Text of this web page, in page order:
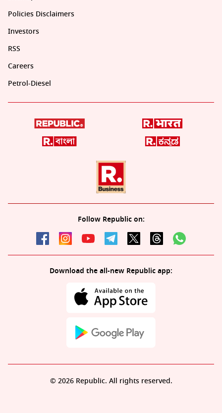
Policies Disclaimers
Investors
RSS
Careers
Petrol-Diesel
Follow Republic on:
Download the all-new Republic app:
© 2026 Republic. All rights reserved.